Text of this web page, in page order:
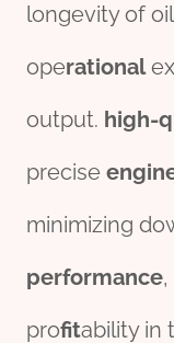
longevity of
operational
output. high-
precise
minimizing
performance,
profitability in